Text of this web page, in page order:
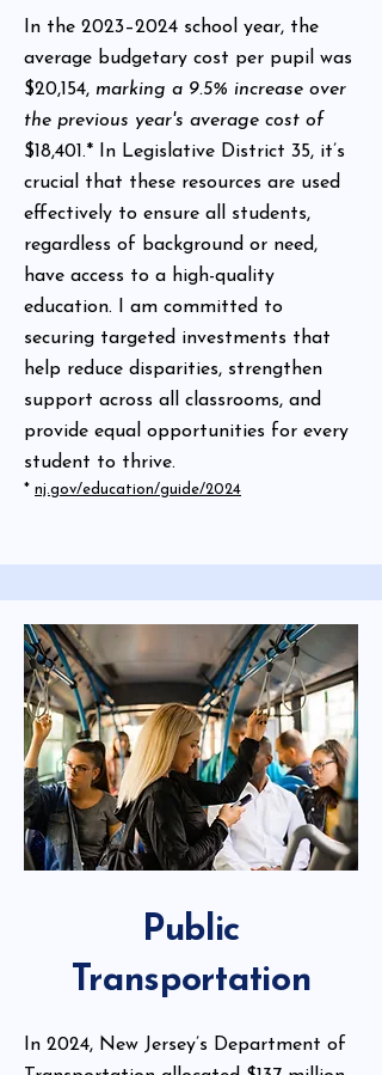
In the 2023–2024 school year, the
average budgetary cost per pupil was
$20,154, marking a 9.5% increase over
the previous year's average cost of
$18,401.* In Legislative District 35, it’s
crucial that these resources are used
effectively to ensure all students,
regardless of background or need,
have access to a high-quality
education. I am committed to
securing targeted investments that
help reduce disparities, strengthen
support across all classrooms, and
provide equal opportunities for every
student to thrive.
* nj.gov/education/guide/2024
Public
Transportation
In 2024, New Jersey’s Department of